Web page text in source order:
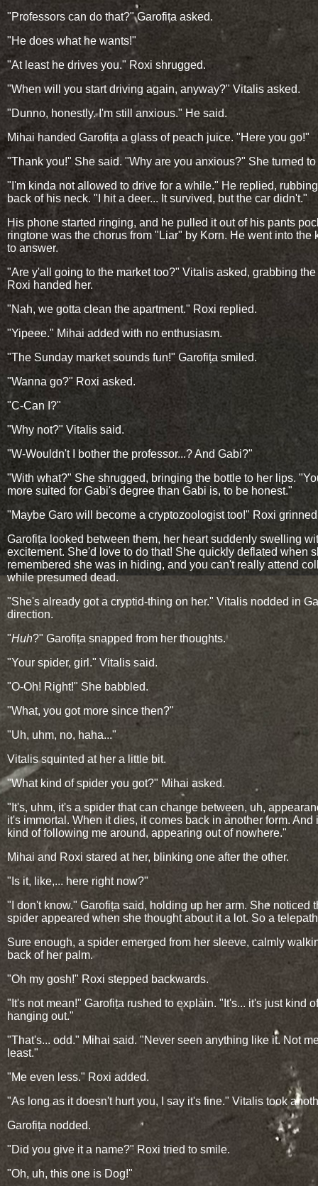
"Professors can do that?" Garofița asked.
"He does what he wants!"
"At least he drives you." Roxi shrugged.
"When will you start driving again, anyway?" Vitalis asked.
"Dunno, honestly. I'm still anxious." He said.
Mihai handed Garofița a glass of peach juice. "Here you go!"
"Thank you!" She said. "Why are you anxious?" She turned to
"I'm kinda not allowed to drive for a while." He replied,
back of his neck. "I hit a deer... It survived, but the car didn't."
His phone started ringing, and he pulled it out of his pants
ringtone was the chorus from "Liar" by Korn. He went into the
to answer.
"Are y'all going to the market too?" Vitalis asked, grabbing
Roxi handed her.
"Nah, we gotta clean the apartment." Roxi replied.
"Yipeee." Mihai added with no enthusiasm.
"The Sunday market sounds fun!" Garofița smiled.
"Wanna go?" Roxi asked.
"C-Can I?"
"Why not?" Vitalis said.
"W-Wouldn't I bother the professor...? And Gabi?"
"With what?" She shrugged, bringing the bottle to her lips.
more suited for Gabi's degree than Gabi is, to be honest."
"Maybe Garo will become a cryptozoologist too!" Roxi
Garofița looked between them, her heart suddenly swelling
excitement. She'd love to do that! She quickly deflated when
remembered she was in hiding, and you can't really attend
while presumed dead.
"She's already got a cryptid-thing on her." Vitalis nodded in
direction.
"Huh?" Garofița snapped from her thoughts.
"Your spider, girl." Vitalis said.
"O-Oh! Right!" She babbled.
"What, you got more since then?"
"Uh, uhm, no, haha..."
Vitalis squinted at her a little bit.
"What kind of spider you got?" Mihai asked.
"It's, uhm, it's a spider that can change between, uh,
it's immortal. When it dies, it comes back in another form. And
kind of following me around, appearing out of nowhere."
Mihai and Roxi stared at her, blinking one after the other.
"Is it, like,... here right now?"
"I don't know." Garofița said, holding up her arm. She noticed
spider appeared when she thought about it a lot. So a
Sure enough, a spider emerged from her sleeve, calmly
back of her palm.
"Oh my gosh!" Roxi stepped backwards.
"It's not mean!" Garofița rushed to explain. "It's... it's just kind of
hanging out."
"That's... odd." Mihai said. "Never seen anything like it. Not
least."
"Me even less." Roxi added.
"As long as it doesn't hurt you, I say it's fine." Vitalis took
Garofița nodded.
"Did you give it a name?" Roxi tried to smile.
"Oh, uh, this one is Dog!"